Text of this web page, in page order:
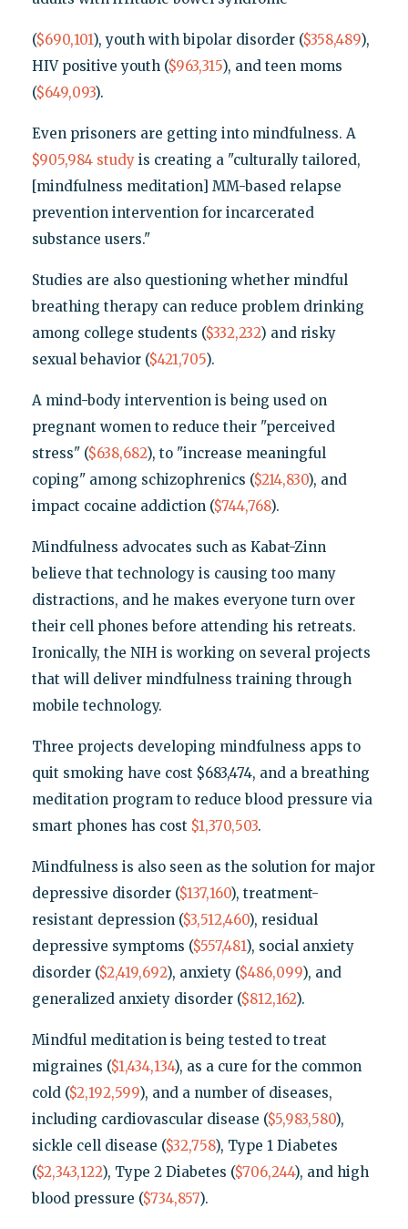
($690,101), youth with bipolar disorder ($358,489),
HIV positive youth ($963,315), and teen moms
($649,093).
Even prisoners are getting into mindfulness. A
$905,984 studyis creating a "culturally tailored,
[mindfulness meditation] MM-based relapse
prevention intervention for incarcerated
substance users."
Studies are also questioning whether mindful
breathing therapy can reduce problem drinking
among college students ($332,232) and risky
sexual behavior ($421,705).
A mind-body intervention is being used on
pregnant women to reduce their "perceived
stress" ($638,682), to "increase meaningful
coping" among schizophrenics ($214,830), and
impact cocaine addiction ($744,768).
Mindfulness advocates such as Kabat-Zinn
believe that technology is causing too many
distractions, and he makes everyone turn over
their cell phones before attending his retreats.
Ironically, the NIH is working on several projects
that will deliver mindfulness training through
mobile technology.
Three projects developing mindfulness apps to
quit smoking have cost $683,474, and a breathing
meditation program to reduce blood pressure via
smart phones has cost $1,370,503.
Mindfulness is also seen as the solution for major
depressive disorder ($137,160), treatment-
resistant depression ($3,512,460), residual
depressive symptoms ($557,481), social anxiety
disorder ($2,419,692), anxiety ($486,099), and
generalized anxiety disorder ($812,162).
Mindful meditation is being tested to treat
migraines ($1,434,134), as a cure for the common
cold ($2,192,599), and a number of diseases,
including cardiovascular disease ($5,983,580),
sickle cell disease ($32,758), Type 1 Diabetes
($2,343,122), Type 2 Diabetes ($706,244), and high
blood pressure ($734,857).